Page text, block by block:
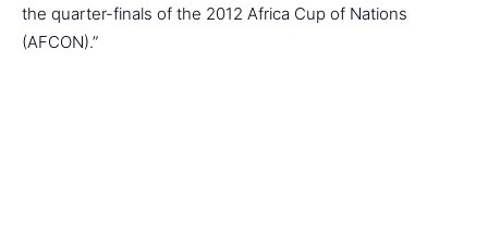
the quarter-finals of the 2012 Africa Cup of Nations
(AFCON).”